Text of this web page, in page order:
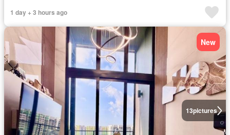
1 day + 3 hours ago
13pictures
New